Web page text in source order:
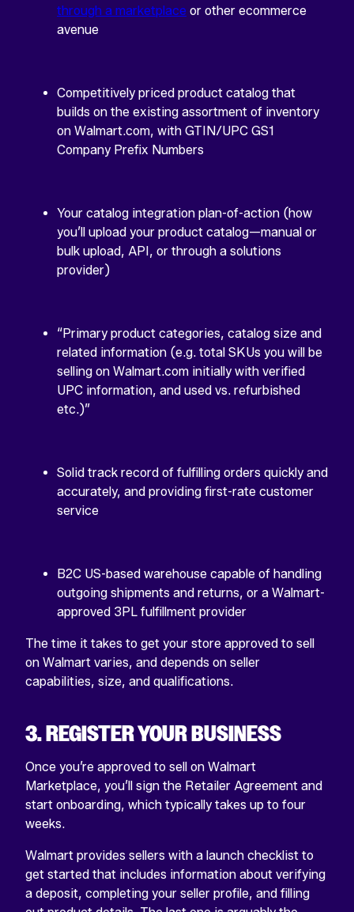
through a marketplace or other ecommerce
avenue
Competitively priced product catalog that
builds on the existing assortment of inventory
on Walmart.com, with GTIN/UPC GS1
Company Prefix Numbers
Your catalog integration plan-of-action (how
you’ll upload your product catalog—manual or
bulk upload, API, or through a solutions
provider)
“Primary product categories, catalog size and
related information (e.g. total SKUs you will be
selling on Walmart.com initially with verified
UPC information, and used vs. refurbished
etc.)”
Solid track record of fulfilling orders quickly and
accurately, and providing first-rate customer
service
B2C US-based warehouse capable of handling
outgoing shipments and returns, or a Walmart-
approved 3PL fulfillment provider
The time it takes to get your store approved to sell
on Walmart varies, and depends on seller
capabilities, size, and qualifications.
3. REGISTER YOUR BUSINESS
Once you’re approved to sell on Walmart
Marketplace, you’ll sign the Retailer Agreement and
start onboarding, which typically takes up to four
weeks.
Walmart provides sellers with a launch checklist to
get started that includes information about verifying
a deposit, completing your seller profile, and filling